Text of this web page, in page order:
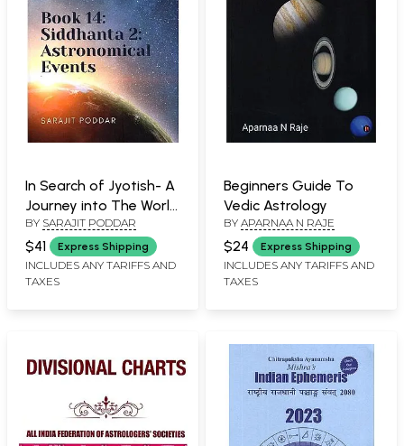
In Search of Jyotish- A
Journey into The World
of Vedic Astrology
BY SARAJIT PODDAR
$41 Express Shipping
INCLUDES ANY TARIFFS AND
TAXES
Beginners Guide To
Vedic Astrology
BY APARNAA N RAJE
$24 Express Shipping
INCLUDES ANY TARIFFS AND
TAXES